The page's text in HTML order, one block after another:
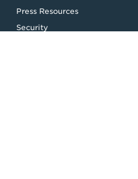
Press Resources
Security